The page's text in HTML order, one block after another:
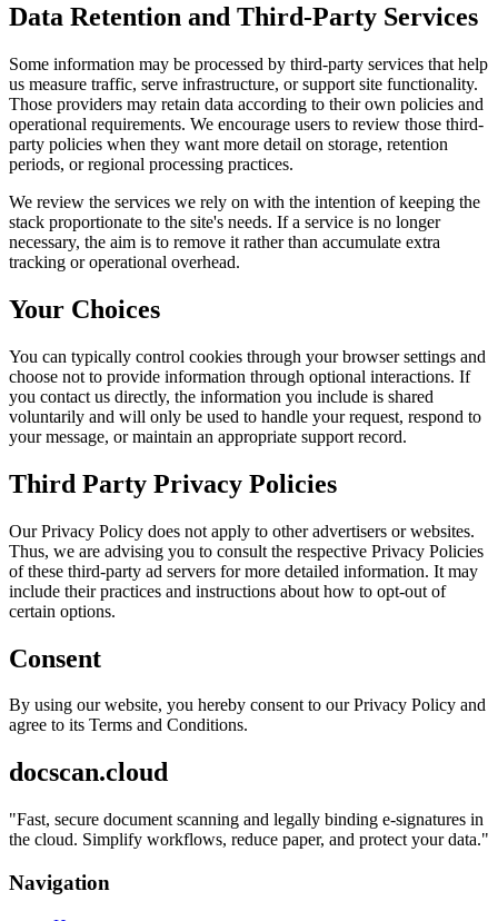
Data Retention and Third-Party Services
Some information may be processed by third-party services that help
us measure traffic, serve infrastructure, or support site functionality.
Those providers may retain data according to their own policies and
operational requirements. We encourage users to review those third-
party policies when they want more detail on storage, retention
periods, or regional processing practices.
We review the services we rely on with the intention of keeping the
stack proportionate to the site's needs. If a service is no longer
necessary, the aim is to remove it rather than accumulate extra
tracking or operational overhead.
Your Choices
You can typically control cookies through your browser settings and
choose not to provide information through optional interactions. If
you contact us directly, the information you include is shared
voluntarily and will only be used to handle your request, respond to
your message, or maintain an appropriate support record.
Third Party Privacy Policies
Our Privacy Policy does not apply to other advertisers or websites.
Thus, we are advising you to consult the respective Privacy Policies
of these third-party ad servers for more detailed information. It may
include their practices and instructions about how to opt-out of
certain options.
Consent
By using our website, you hereby consent to our Privacy Policy and
agree to its Terms and Conditions.
docscan.cloud
"Fast, secure document scanning and legally binding e-signatures in
the cloud. Simplify workflows, reduce paper, and protect your data."
Navigation